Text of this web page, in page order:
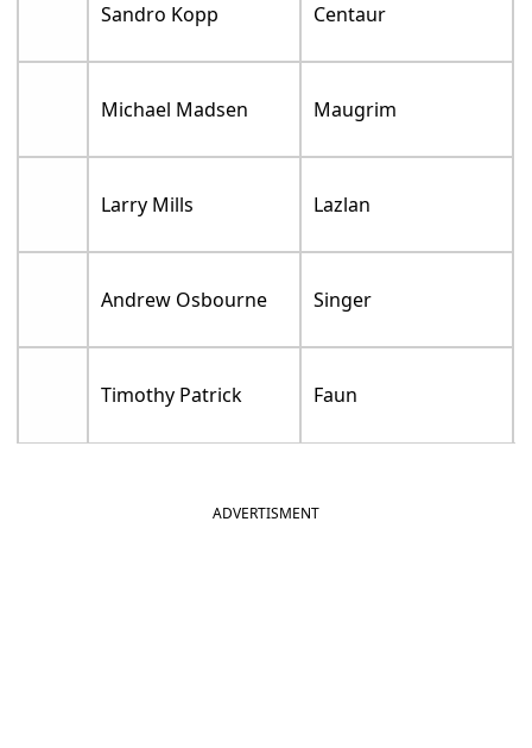
Sandro Kopp Centaur
Michael Madsen Maugrim
Larry Mills Lazlan
Andrew Osbourne Singer
Timothy Patrick Faun
ADVERTISMENT